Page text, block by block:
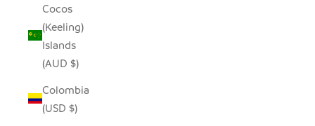
Cocos
(Keeling)
Islands
(AUD $)
Colombia
(USD $)